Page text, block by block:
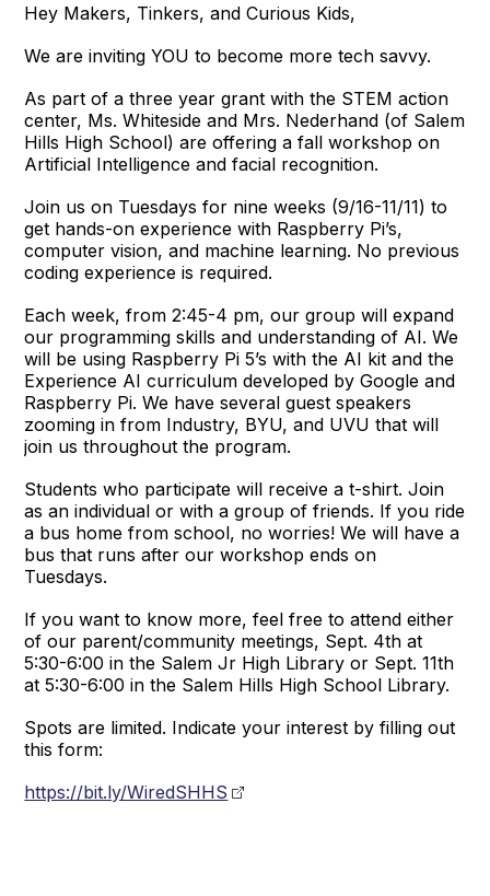
Hey Makers, Tinkers, and Curious Kids,
We are inviting YOU to become more tech savvy.
As part of a three year grant with the STEM action
center, Ms. Whiteside and Mrs. Nederhand (of Salem
Hills High School) are offering a fall workshop on
Artificial Intelligence and facial recognition.
Join us on Tuesdays for nine weeks (9/16-11/11) to
get hands-on experience with Raspberry Pi’s,
computer vision, and machine learning. No previous
coding experience is required.
Each week, from 2:45-4 pm, our group will expand
our programming skills and understanding of AI. We
will be using Raspberry Pi 5’s with the AI kit and the
Experience AI curriculum developed by Google and
Raspberry Pi. We have several guest speakers
zooming in from Industry, BYU, and UVU that will
join us throughout the program.
Students who participate will receive a t-shirt. Join
as an individual or with a group of friends. If you ride
a bus home from school, no worries! We will have a
bus that runs after our workshop ends on
Tuesdays.
If you want to know more, feel free to attend either
of our parent/community meetings, Sept. 4th at
5:30-6:00 in the Salem Jr High Library or Sept. 11th
at 5:30-6:00 in the Salem Hills High School Library.
Spots are limited. Indicate your interest by filling out
this form:
https://bit.ly/WiredSHHS